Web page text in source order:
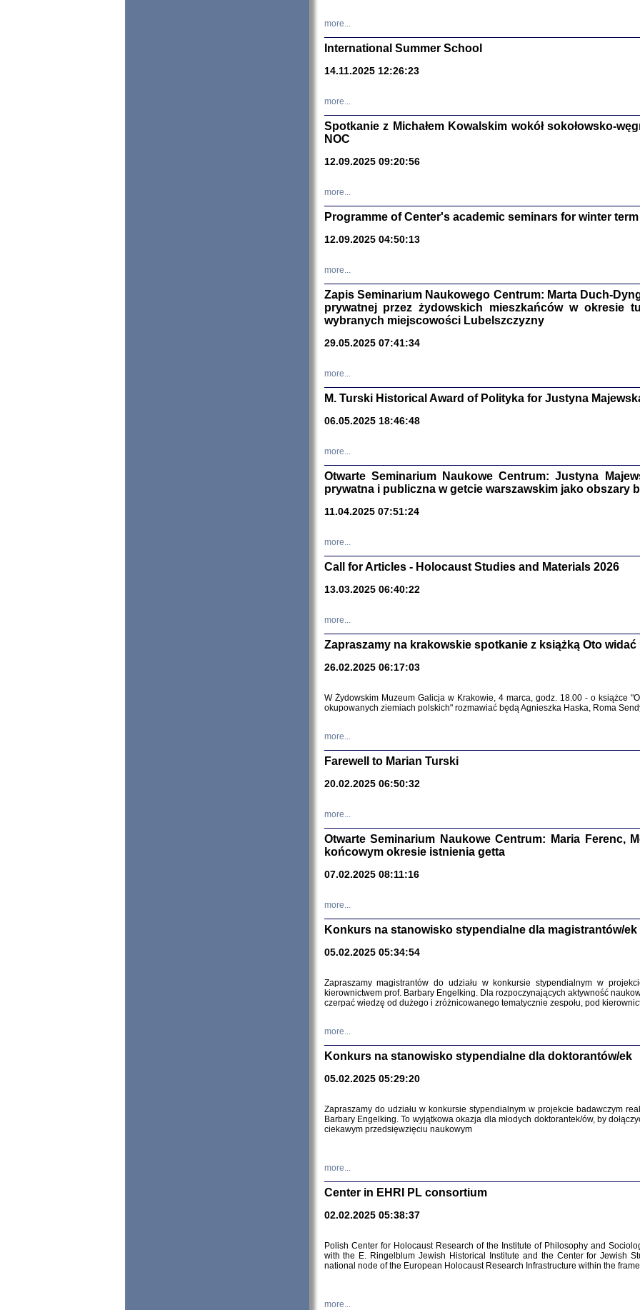
DALEJ JEST NOC.
Warszawa
Clara
Warszawa
Tadeusz Obremski,
Warszawa
more...
International Summer School
14.11.2025 12:26:23
more...
Spotkanie z Michałem Kowalskim wokół sokołowsko-
NOC
12.09.2025 09:20:56
more...
Programme of Center's academic seminars for winter term
12.09.2025 04:50:13
more...
Zapis Seminarium Naukowego Centrum: Marta Duch-
prywatnej przez żydowskich mieszkańców w okresie
wybranych miejscowości Lubelszczyzny
29.05.2025 07:41:34
more...
M. Turski Historical Award of Polityka for Justyna
06.05.2025 18:46:48
more...
Otwarte Seminarium Naukowe Centrum: Justyna
prywatna i publiczna w getcie warszawskim jako obszary
11.04.2025 07:51:24
more...
Call for Articles - Holocaust Studies and Materials 2026
13.03.2025 06:40:22
more...
Zapraszamy na krakowskie spotkanie z książką Oto widać
26.02.2025 06:17:03
W Żydowskim Muzeum Galicja w Krakowie, 4 marca, godz. 18.00 - o książce
okupowanych ziemiach polskich" rozmawiać będą Agnieszka Haska, Roma
more...
Farewell to Marian Turski
20.02.2025 06:50:32
more...
Otwarte Seminarium Naukowe Centrum: Maria Ferenc,
końcowym okresie istnienia getta
07.02.2025 08:11:16
more...
Konkurs na stanowisko stypendialne dla magistrantów/ek
05.02.2025 05:34:54
Zapraszamy magistrantów do udziału w konkursie stypendialnym w
kierownictwem prof. Barbary Engelking. Dla rozpoczynających aktywność
czerpać wiedzę od dużego i zróżnicowanego tematycznie zespołu, pod
more...
Konkurs na stanowisko stypendialne dla doktorantów/ek
05.02.2025 05:29:20
Zapraszamy do udziału w konkursie stypendialnym w projekcie badawczym
Barbary Engelking. To wyjątkowa okazja dla młodych doktorantek/ów, by
ciekawym przedsięwzięciu naukowym
more...
Center in EHRI PL consortium
02.02.2025 05:38:37
Polish Center for Holocaust Research of the Institute of Philosophy and
with the E. Ringelblum Jewish Historical Institute and the Center for Jewish
national node of the European Holocaust Research Infrastructure within the
more...